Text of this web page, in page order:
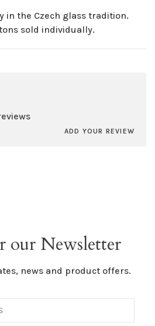
in the Czech glass tradition.
sold individually.
ADD YOUR REVIEW
our Newsletter
news and product offers.